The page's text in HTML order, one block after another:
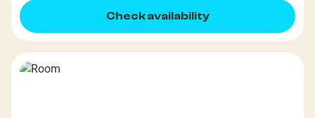
Check availability